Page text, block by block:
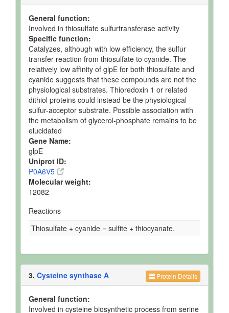
General function:
Involved in thiosulfate sulfurtransferase activity
Specific function:
Catalyzes, although with low efficiency, the sulfur
transfer reaction from thiosulfate to cyanide. The
relatively low affinity of glpE for both thiosulfate and
cyanide suggests that these compounds are not the
physiological substrates. Thioredoxin 1 or related
dithiol proteins could instead be the physiological
sulfur-acceptor substrate. Possible association with
the metabolism of glycerol-phosphate remains to be
elucidated
Gene Name:
glpE
Uniprot ID:
P0A6V5
Molecular weight:
12082
Reactions
Thiosulfate + cyanide = sulfite + thiocyanate.
Protein Details
3. Cysteine synthase A
General function:
Involved in cysteine biosynthetic process from serine